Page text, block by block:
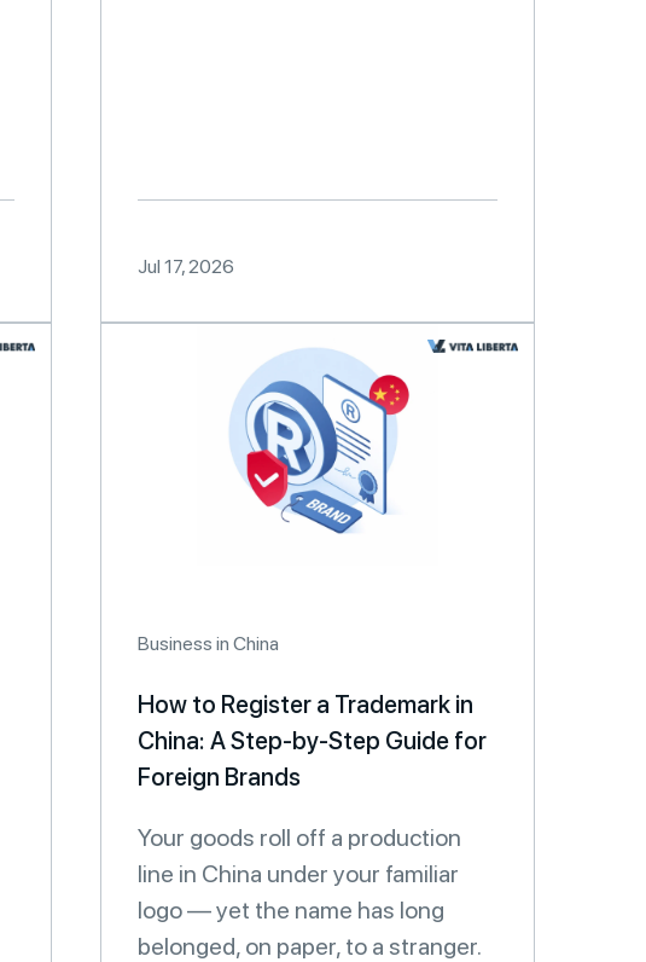
Jul 17, 2026
Business in China
How to Register a Trademark in
China: A Step-by-Step Guide for
Foreign Brands
Your goods roll off a production
line in China under your familiar
logo — yet the name has long
belonged, on paper, to a stranger.